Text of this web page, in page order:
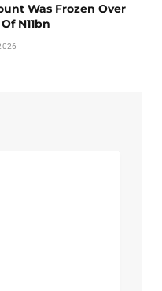
Was Frozen Over
N11bn